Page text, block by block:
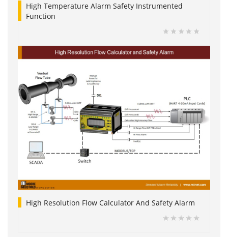
High Temperature Alarm Safety Instrumented
Function
High Resolution Flow Calculator And Safety Alarm